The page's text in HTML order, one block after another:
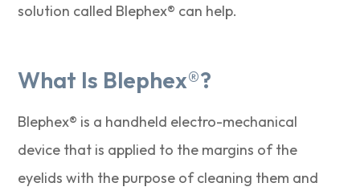
solution called Blephex® can help.
What Is Blephex®?
Blephex® is a handheld electro-mechanical
device that is applied to the margins of the
eyelids with the purpose of cleaning them and